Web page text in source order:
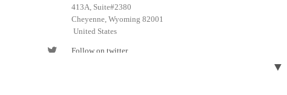
413A, Suite#2380
Cheyenne, Wyoming 82001
United States
Follow on twitter
▼